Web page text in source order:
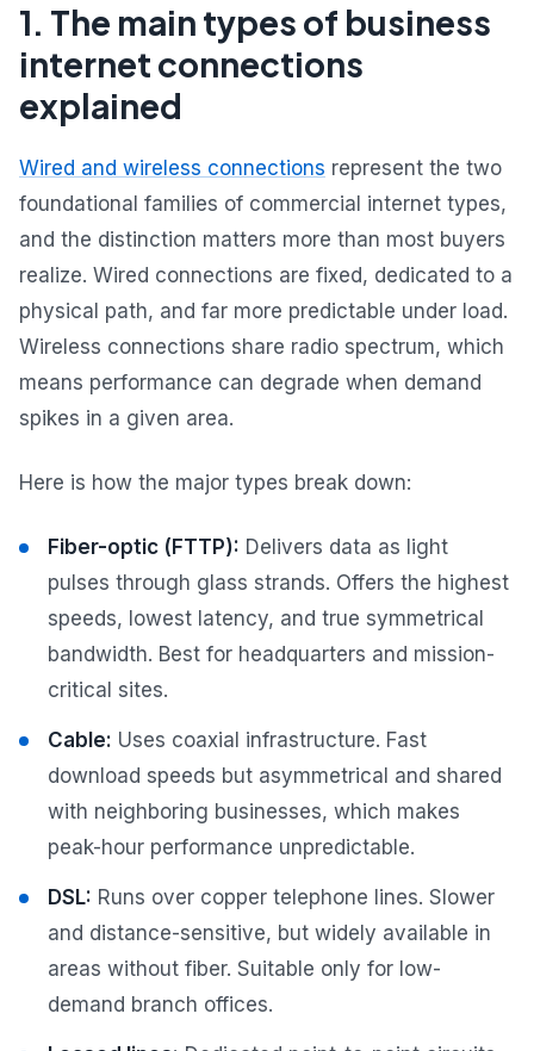
1. The main types of business
internet connections
explained
Wired and wireless connections represent the two
foundational families of commercial internet types,
and the distinction matters more than most buyers
realize. Wired connections are fixed, dedicated to a
physical path, and far more predictable under load.
Wireless connections share radio spectrum, which
means performance can degrade when demand
spikes in a given area.
Here is how the major types break down:
Fiber-optic (FTTP): Delivers data as light
pulses through glass strands. Offers the highest
speeds, lowest latency, and true symmetrical
bandwidth. Best for headquarters and mission-
critical sites.
Cable: Uses coaxial infrastructure. Fast
download speeds but asymmetrical and shared
with neighboring businesses, which makes
peak-hour performance unpredictable.
DSL: Runs over copper telephone lines. Slower
and distance-sensitive, but widely available in
areas without fiber. Suitable only for low-
demand branch offices.